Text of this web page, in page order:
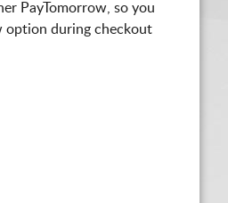
PayTomorrow, so you
option during checkout